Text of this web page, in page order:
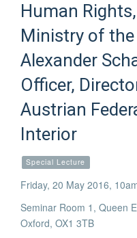
Human
Ministry of
Alexander
Officer,
Austrian
Interior
Special Lecture
Friday, 20 May 2016,
Seminar Room 1, Queen
Oxford, OX1 3TB